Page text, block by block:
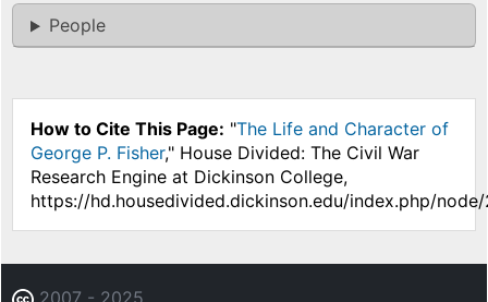
People
How to Cite This Page: "The Life and Character of
George P. Fisher," House Divided: The Civil War
Research Engine at Dickinson College,
https://hd.housedivided.dickinson.edu/index.php/